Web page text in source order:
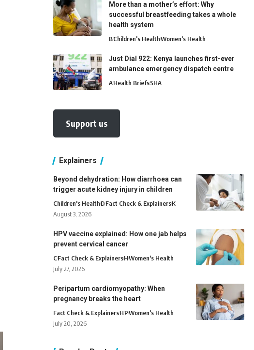
More than a mother’s effort: Why
successful breastfeeding takes a whole
health system
BChildren's HealthWomen's Health
Just Dial 922: Kenya launches first-ever
ambulance emergency dispatch centre
AHealth BriefsSHA
Support us
Explainers
Beyond dehydration: How diarrhoea can
trigger acute kidney injury in children
Children's HealthDFact Check & ExplainersK
August 3, 2026
HPV vaccine explained: How one jab helps
prevent cervical cancer
CFact Check & ExplainersHWomen's Health
July 27, 2026
Peripartum cardiomyopathy: When
pregnancy breaks the heart
Fact Check & ExplainersHPWomen's Health
July 20, 2026